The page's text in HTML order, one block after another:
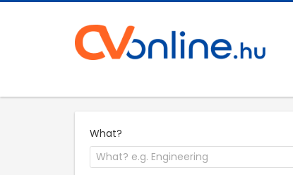
What?